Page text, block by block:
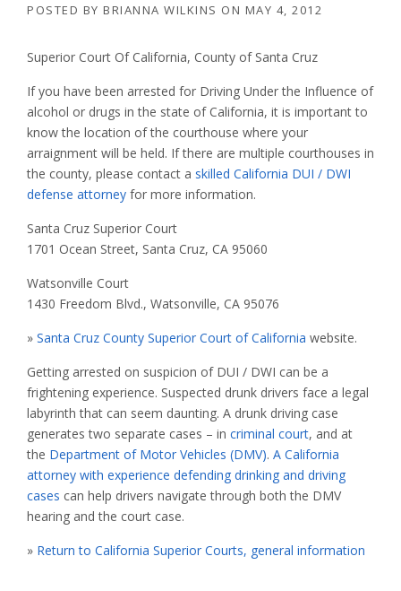
POSTED BY BRIANNA WILKINS ON MAY 4, 2012
Superior Court Of California, County of Santa Cruz
If you have been arrested for Driving Under the Influence of
alcohol or drugs in the state of California, it is important to
know the location of the courthouse where your
arraignment will be held. If there are multiple courthouses in
the county, please contact a skilled California DUI / DWI
defense attorney for more information.
Santa Cruz Superior Court
1701 Ocean Street, Santa Cruz, CA 95060
Watsonville Court
1430 Freedom Blvd., Watsonville, CA 95076
» Santa Cruz County Superior Court of California website.
Getting arrested on suspicion of DUI / DWI can be a
frightening experience. Suspected drunk drivers face a legal
labyrinth that can seem daunting. A drunk driving case
generates two separate cases – in criminal court, and at
the Department of Motor Vehicles (DMV). A California
attorney with experience defending drinking and driving
cases can help drivers navigate through both the DMV
hearing and the court case.
» Return to California Superior Courts, general information